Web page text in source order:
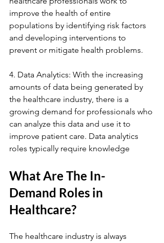
improve the health of entire
populations by identifying risk factors
and developing interventions to
prevent or mitigate health problems.
4. Data Analytics: With the increasing
amounts of data being generated by
the healthcare industry, there is a
growing demand for professionals who
can analyze this data and use it to
improve patient care. Data analytics
roles typically require knowledge
What Are The In-
Demand Roles in
Healthcare?
The healthcare industry is always